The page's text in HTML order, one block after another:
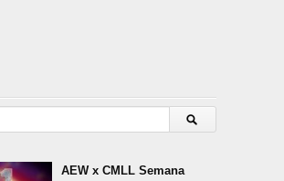
AEW x CMLL Semana